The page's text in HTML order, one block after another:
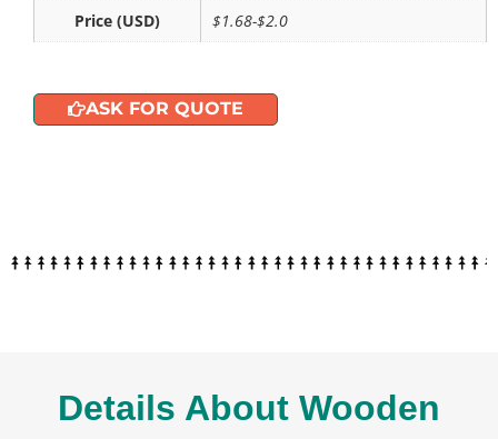
Price (USD)
$1.68-$2.0
ASK FOR QUOTE
Details About Wooden